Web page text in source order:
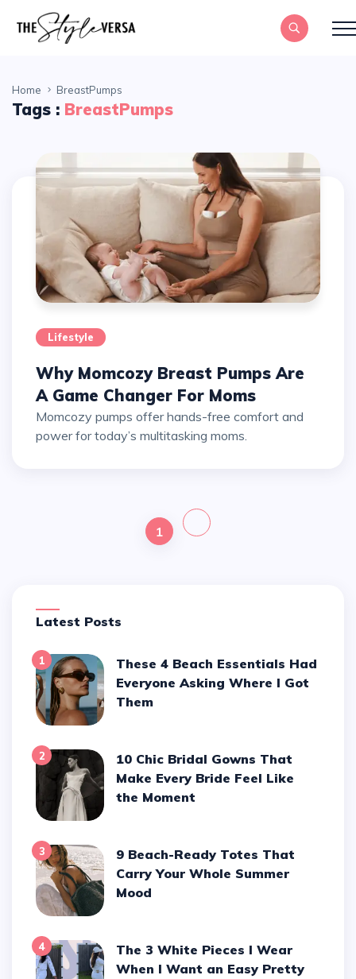
Home BreastPumps
Tags : BreastPumps
Lifestyle
Why Momcozy Breast Pumps Are
A Game Changer For Moms
Momcozy pumps offer hands-free comfort and
power for today’s multitasking moms.
1
Latest Posts
1
These 4 Beach Essentials Had
Everyone Asking Where I Got
Them
2
10 Chic Bridal Gowns That
Make Every Bride Feel Like
the Moment
3
9 Beach-Ready Totes That
Carry Your Whole Summer
Mood
4
The 3 White Pieces I Wear
When I Want an Easy Pretty